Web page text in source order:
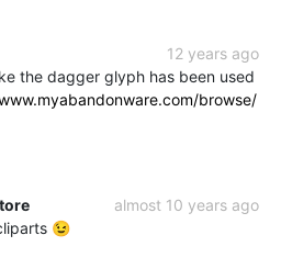
12 years ago
the dagger glyph has been used
browse/
almost 10 years ago
😉